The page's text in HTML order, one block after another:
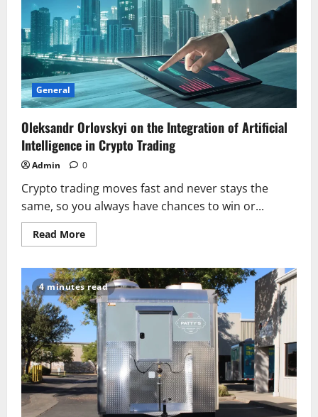
General
Oleksandr Orlovskyi on the Integration of Artificial
Intelligence in Crypto Trading
Admin 0
Crypto trading moves fast and never stays the
same, so you always have chances to win or...
Read MoreRead
more
Orlovskyi
on
the
Integration
of
Artificial
Intelligence
in
Crypto
Trading
4 minutes read